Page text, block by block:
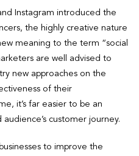
Instagram introduced the
the highly creative nature
meaning to the term “social
are well advised to
new approaches on the
of their
it’s far easier to be an
customer journey.
to improve the